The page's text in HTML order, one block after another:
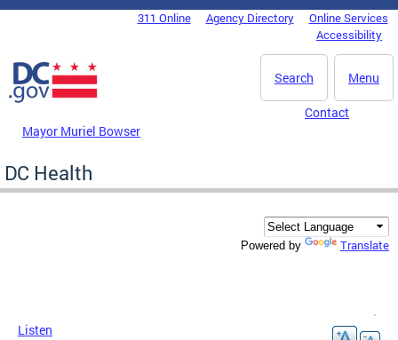
Skip to main content
DC Agency Top Menu311 Online Agency Directory
Online Services
Accessibility
Menu
Search
Mayor Muriel Bowser
Contact
DC Health
Powered by Translate
Listen